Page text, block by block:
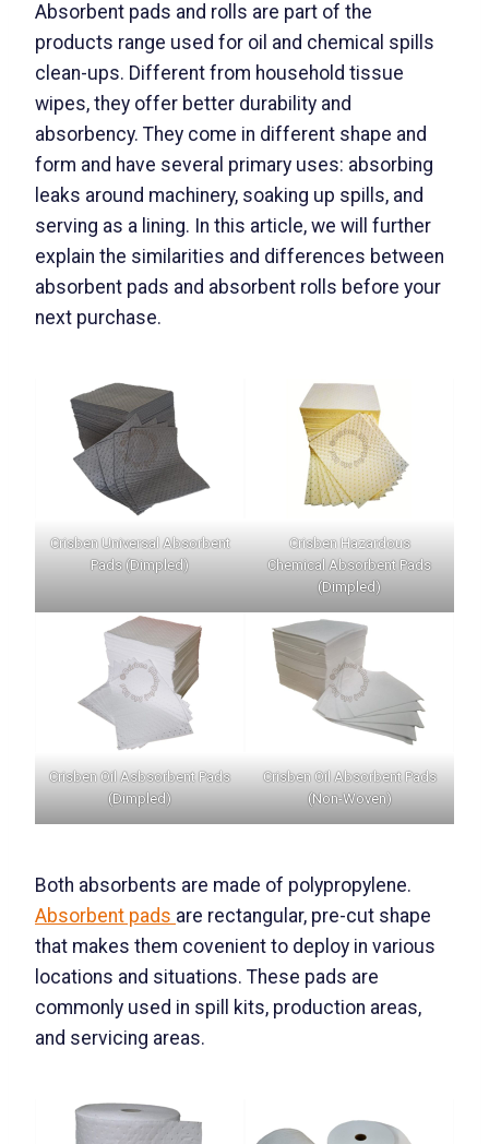
Absorbent pads and rolls are part of the
products range used for oil and chemical spills
clean-ups. Different from household tissue
wipes, they offer better durability and
absorbency. They come in different shape and
form and have several primary uses: absorbing
leaks around machinery, soaking up spills, and
serving as a lining. In this article, we will further
explain the similarities and differences between
absorbent pads and absorbent rolls before your
next purchase.
Crisben Universal Absorbent
Pads (Dimpled)
Crisben Hazardous
Chemical Absorbent Pads
(Dimpled)
Crisben Oil Asbsorbent Pads
(Dimpled)
Crisben Oil Absorbent Pads
(Non-Woven)
Both absorbents are made of polypropylene.
Absorbent pads are rectangular, pre-cut shape
that makes them covenient to deploy in various
locations and situations. These pads are
commonly used in spill kits, production areas,
and servicing areas.